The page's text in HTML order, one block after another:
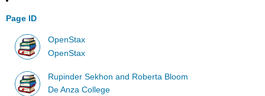
Page ID
OpenStax
OpenStax
Rupinder Sekhon and Roberta Bloom
De Anza College